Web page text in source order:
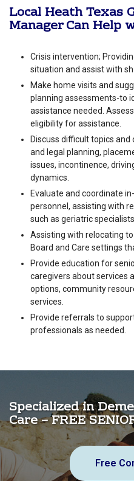
Local Heath Texas
Manager Can Help
Crisis intervention;
situation and assist with
Make home visits and
planning assessments-to
assistance needed.
eligibility for assistance.
Discuss difficult topics and
and legal planning,
issues, incontinence,
dynamics.
Evaluate and coordinate
personnel, assisting with
such as geriatric
Assisting with relocating
Board and Care settings
Provide education for
caregivers about services
options, community
services.
Provide referrals to
professionals as needed.
Specialized in
Care – FREE
Free